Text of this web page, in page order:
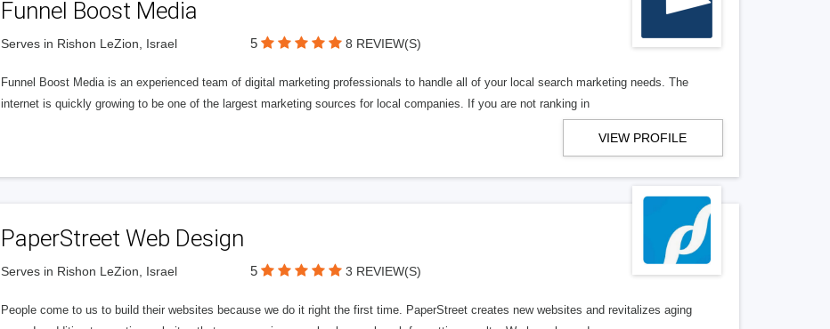
Funnel Boost Media
Serves in Rishon LeZion, Israel 5 8 REVIEW(S)
Funnel Boost Media is an experienced team of digital marketing professionals to handle all of your local search marketing needs. The
internet is quickly growing to be one of the largest marketing sources for local companies. If you are not ranking in
VIEW PROFILE
PaperStreet Web Design
Serves in Rishon LeZion, Israel 5 3 REVIEW(S)
People come to us to build their websites because we do it right the first time. PaperStreet creates new websites and revitalizes aging